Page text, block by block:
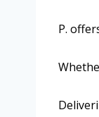
P.